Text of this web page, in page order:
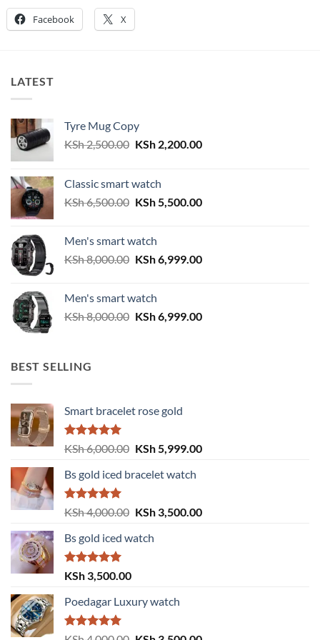
Facebook X
LATEST
Tyre Mug Copy
KSh2,500.00 Original
KSh 2,500.00.
KSh2,200.00Current
Classic smart watch
KSh6,500.00 Original
KSh 6,500.00.
KSh5,500.00Current
Men's smart watch
KSh8,000.00 Original
KSh 8,000.00.
KSh6,999.00Current
Men's smart watch
KSh8,000.00 Original
KSh6,999.00Current
BEST SELLING
Smart bracelet rose gold
Rated5.00
out of 5
KSh6,000.00 Original
was:
KSh5,999.00Current
Bs gold iced bracelet watch
Rated5.00
out of 5
KSh4,000.00 Original
was:
KSh3,500.00Current
Bs gold iced watch
Rated 5.00
out of 5
KSh 3,500.00
Poedagar Luxury watch
Rated5.00